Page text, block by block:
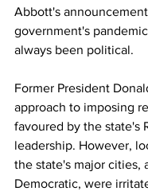
Abbott's
government's
always been political.
Former President
approach to imposing
favoured by the state's
leadership. However,
the state's major cities,
Democratic, were